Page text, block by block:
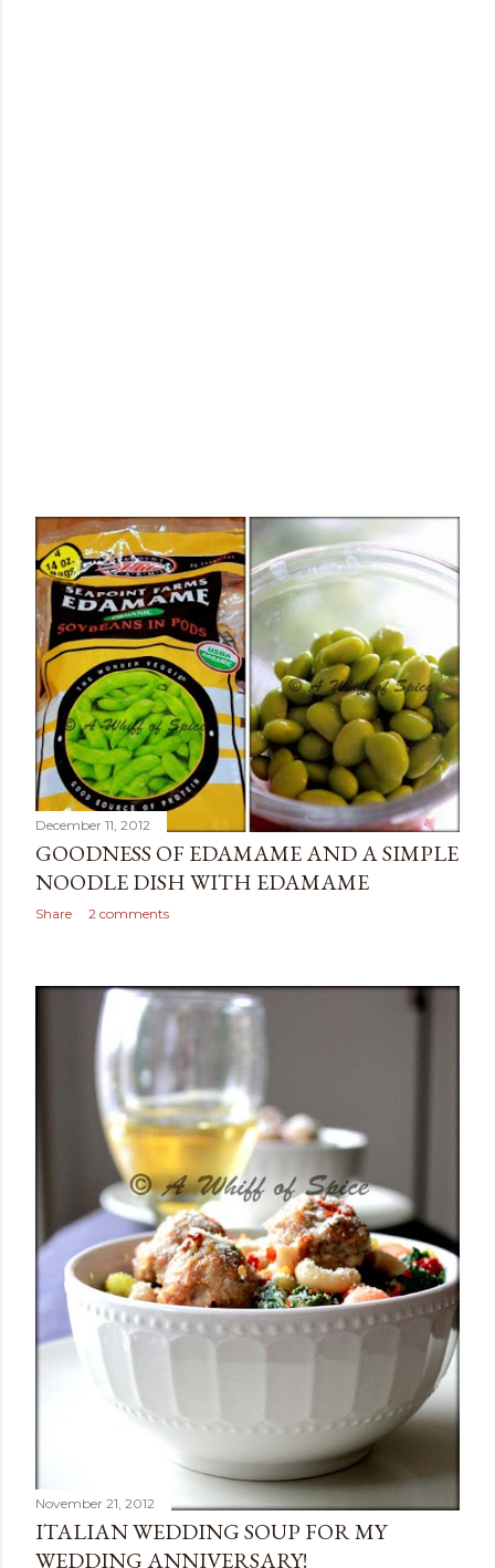
December 11, 2012
GOODNESS OF EDAMAME AND A SIMPLE
NOODLE DISH WITH EDAMAME
Share 2 comments
November 21, 2012
ITALIAN WEDDING SOUP FOR MY
WEDDING ANNIVERSARY!